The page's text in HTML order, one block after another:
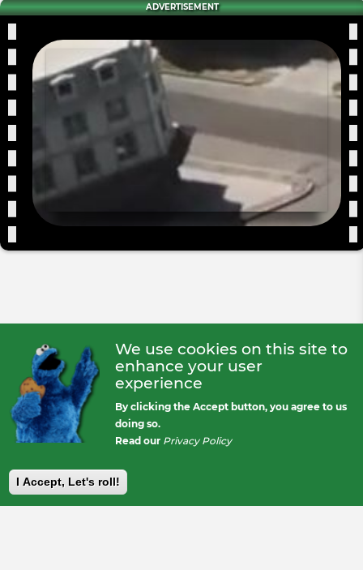
ADVERTISEMENT
We use cookies on this site to
enhance your user
experience
By clicking the Accept button, you agree to us
doing so.
Read our Privacy Policy
I Accept, Let's roll!